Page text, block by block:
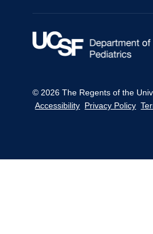
© 2026 The Regents of the
Accessibility Privacy Policy